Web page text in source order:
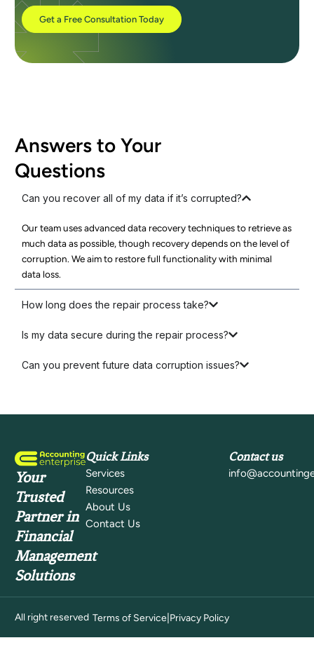
Get a Free Consultation Today
Answers to Your
Questions
Can you recover all of my data if it’s corrupted?
Our team uses advanced data recovery techniques to retrieve as
much data as possible, though recovery depends on the level of
corruption. We aim to restore full functionality with minimal
data loss.
How long does the repair process take?
Is my data secure during the repair process?
Can you prevent future data corruption issues?
Your
Trusted
Partner in
Financial
Management
Solutions
Quick Links
Services
Resources
About Us
Contact Us
Contact us
All right reserved Terms of Service| Privacy Policy